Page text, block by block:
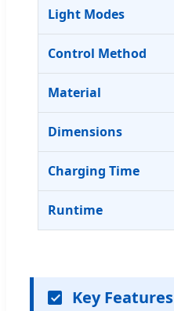
Light Modes
Control Method
Material
Dimensions
Charging Time
Runtime
Key Features